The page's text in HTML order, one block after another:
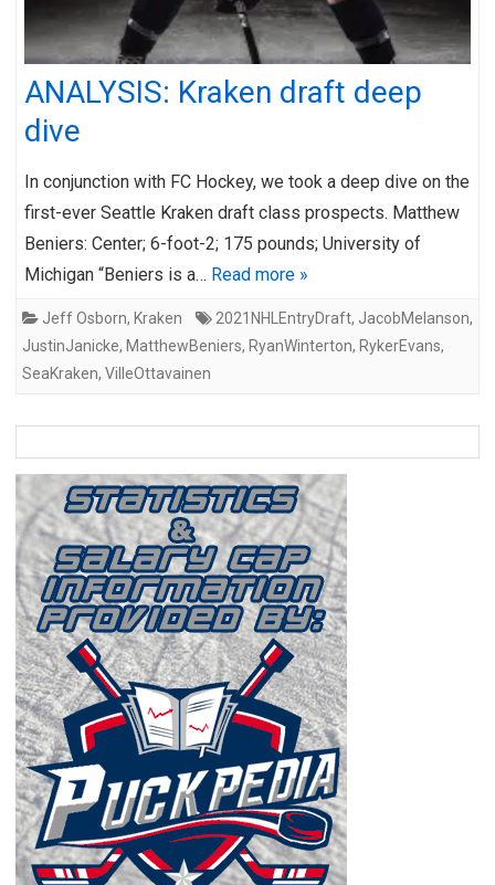
ANALYSIS: Kraken draft deep
dive
In conjunction with FC Hockey, we took a deep dive on the
first-ever Seattle Kraken draft class prospects. Matthew
Beniers: Center; 6-foot-2; 175 pounds; University of
Michigan “Beniers is a… Read more »
Jeff Osborn, Kraken 2021NHLEntryDraft, JacobMelanson,
JustinJanicke, MatthewBeniers, RyanWinterton, RykerEvans,
SeaKraken, VilleOttavainen